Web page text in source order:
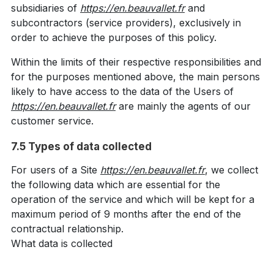
subsidiaries of https://en.beauvallet.frand
subcontractors (service providers), exclusively in
order to achieve the purposes of this policy.
Within the limits of their respective responsibilities and
for the purposes mentioned above, the main persons
likely to have access to the data of the Users of
https://en.beauvallet.frare mainly the agents of our
customer service.
7.5 Types of data collected
For users of a Site https://en.beauvallet.fr, we collect
the following data which are essential for the
operation of the service and which will be kept for a
maximum period of 9 months after the end of the
contractual relationship.
What data is collected